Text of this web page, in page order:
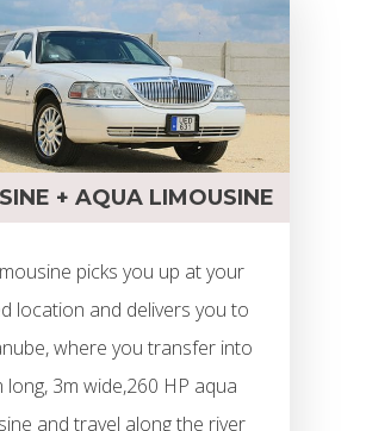
+ AQUA LIMOUSINE
picks you up at your
location and delivers you to
where you transfer into
long, 3m wide,260 HP aqua
and travel along the river